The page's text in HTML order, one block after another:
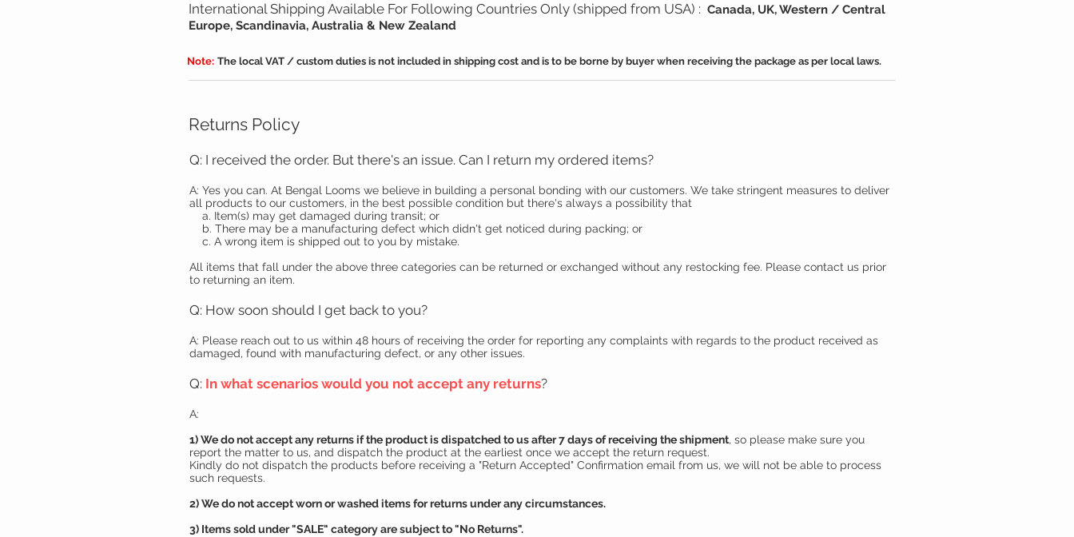
International Shipping Available For Following Countries Only (shipped from USA) : Canada, UK, Western / Central
Europe, Scandinavia, Australia & New Zealand
Note: The local VAT / custom duties is not included in shipping cost and is to be borne by buyer when receiving the package as per local laws.
Returns Policy
Q: I received the order. But there's an issue. Can I return my ordered items?
A: Yes you can. At Bengal Looms we believe in building a personal bonding with our customers. We take stringent measures to deliver
all products to our customers, in the best possible condition but there's always a possibility that
a. Item(s) may get damaged during transit; or
b. There may be a manufacturing defect which didn't get noticed during packing; or
c. A wrong item is shipped out to you by mistake.
All items that fall under the above three categories can be returned or exchanged without any restocking fee. Please contact us prior
to returning an item.
Q: How soon should I get back to you?
A: Please reach out to us within 48 hours of receiving the order for reporting any complaints with regards to the product received as
damaged, found with manufacturing defect, or any other issues.
Q: In what scenarios would you not accept any returns?
A:
1) We do not accept any returns if the product is dispatched to us after 7 days of receiving the shipment, so please make sure you
report the matter to us, and dispatch the product at the earliest once we accept the return request.
Kindly do not dispatch the products before receiving a "Return Accepted" Confirmation email from us, we will not be able to process
such requests.
2) We do not accept worn or washed items for returns under any circumstances.
3) Items sold under "SALE" category are subject to "No Returns".